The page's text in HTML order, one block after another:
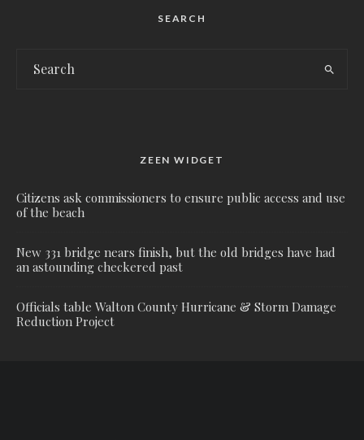
SEARCH
ZEEN WIDGET
Citizens ask commissioners to ensure public access and use
of the beach
New 331 bridge nears finish, but the old bridges have had
an astounding checkered past
Officials table Walton County Hurricane & Storm Damage
Reduction Project